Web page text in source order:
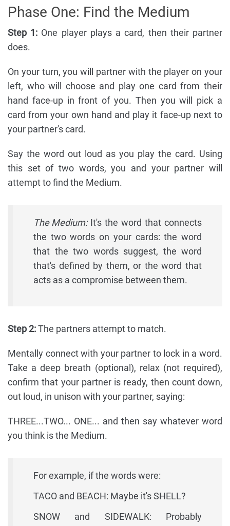
Phase One: Find the Medium
Step 1: One player plays a card, then their partner
does.
On your turn, you will partner with the player on your
left, who will choose and play one card from their
hand face-up in front of you. Then you will pick a
card from your own hand and play it face-up next to
your partner's card.
Say the word out loud as you play the card. Using
this set of two words, you and your partner will
attempt to find the Medium.
The Medium:It's the word that connects
the two words on your cards: the word
that the two words suggest, the word
that's defined by them, or the word that
acts as a compromise between them.
Step 2:The partners attempt to match.
Mentally connect with your partner to lock in a word.
Take a deep breath (optional), relax (not required),
confirm that your partner is ready, then count down,
out loud, in unison with your partner, saying:
THREE...TWO... ONE... and then say whatever word
you think is the Medium.
For example, if the words were:
TACO and BEACH: Maybe it's SHELL?
SNOW and SIDEWALK: Probably